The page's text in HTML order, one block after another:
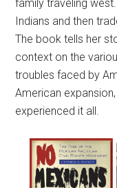
family traveling
Indians and then
The book tells her
context on the
troubles faced by
American
experienced it all.